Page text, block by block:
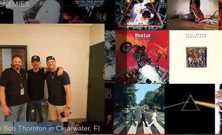
Bob Thornton in Clearwater, Fl